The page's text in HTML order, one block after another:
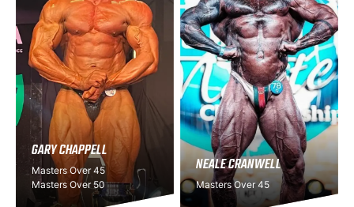
GARY CHAPPELL
Masters Over 45
Masters Over 50
NEALE CRANWELL
Masters Over 45